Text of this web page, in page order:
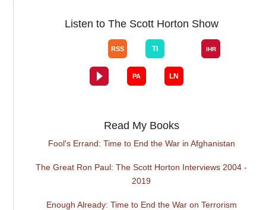
Listen to The Scott Horton Show
Read My Books
Fool's Errand: Time to End the War in Afghanistan
The Great Ron Paul: The Scott Horton Interviews 2004 -
2019
Enough Already: Time to End the War on Terrorism